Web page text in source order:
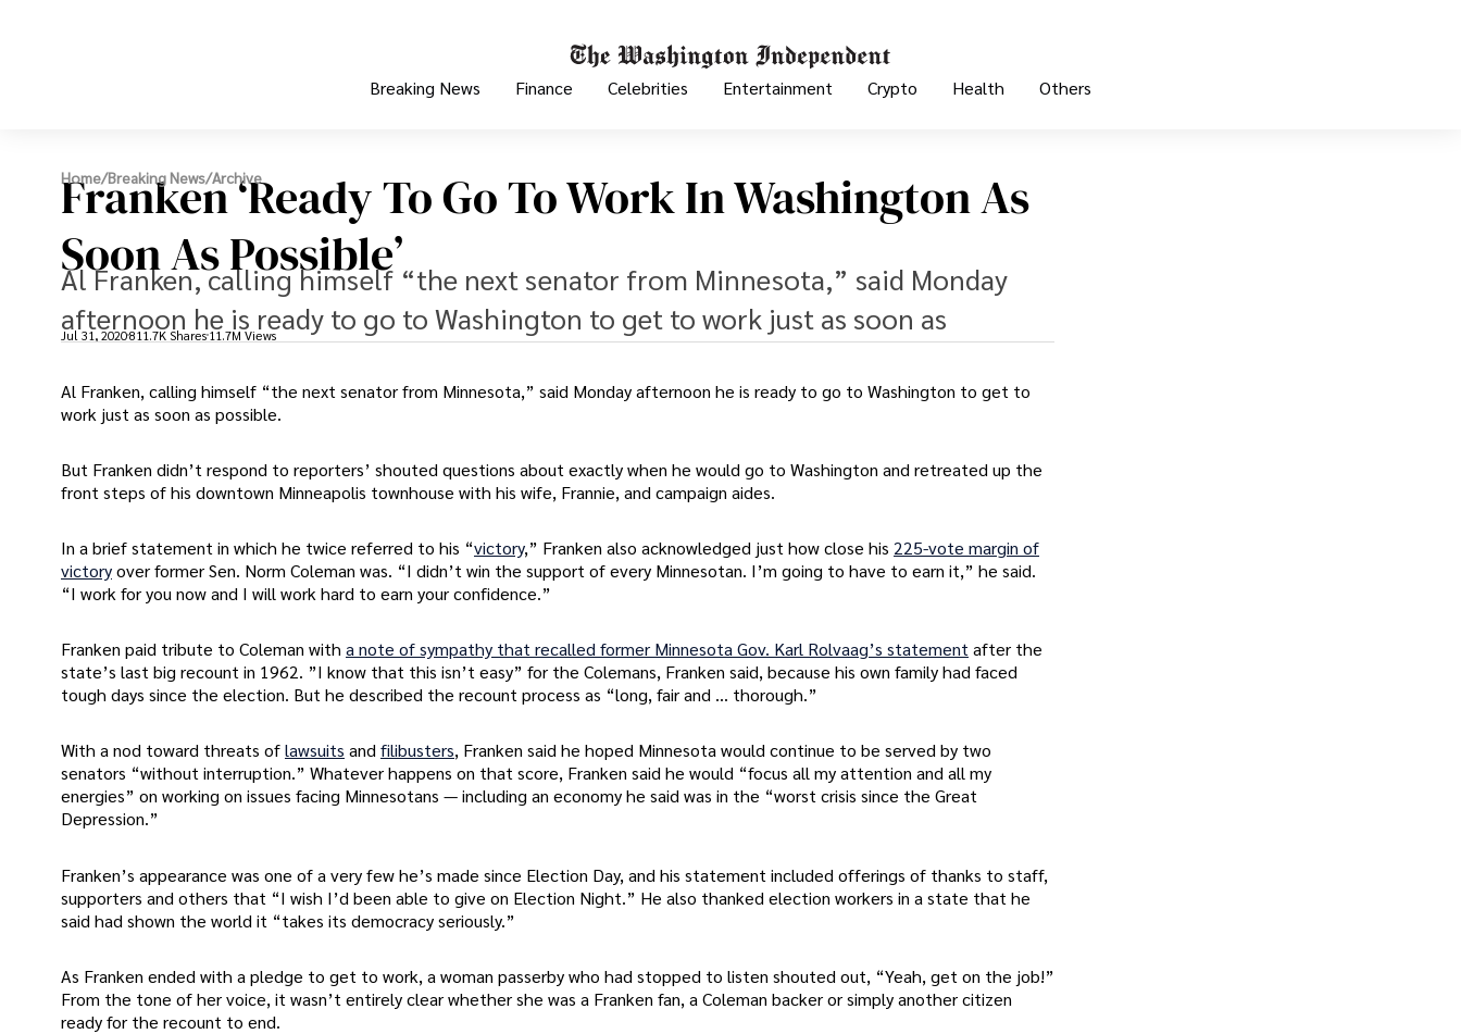
Breaking News Finance Celebrities Entertainment Crypto Health Others
Home/Breaking News/Archive
Franken ‘Ready To Go To Work In Washington As
Soon As Possible’
Al Franken, calling himself “the next senator from Minnesota,” said Monday
afternoon he is ready to go to Washington to get to work just as soon as
Jul 31, 2020811.7K Shares 11.7M Views
Al Franken, calling himself “the next senator from Minnesota,” said Monday afternoon he is ready to go to Washington to get to
work just as soon as possible.
But Franken didn’t respond to reporters’ shouted questions about exactly when he would go to Washington and retreated up the
front steps of his downtown Minneapolis townhouse with his wife, Frannie, and campaign aides.
In a brief statement in which he twice referred to his “victory,” Franken also acknowledged just how close his 225-vote margin of
victoryover former Sen. Norm Coleman was. “I didn’t win the support of every Minnesotan. I’m going to have to earn it,” he said.
“I work for you now and I will work hard to earn your confidence.”
Franken paid tribute to Coleman with a note of sympathy that recalled former Minnesota Gov. Karl Rolvaag’s statementafter the
state’s last big recount in 1962. ”I know that this isn’t easy” for the Colemans, Franken said, because his own family had faced
tough days since the election. But he described the recount process as “long, fair and … thorough.”
With a nod toward threats oflawsuits andfilibusters, Franken said he hoped Minnesota would continue to be served by two
senators “without interruption.” Whatever happens on that score, Franken said he would “focus all my attention and all my
energies” on working on issues facing Minnesotans — including an economy he said was in the “worst crisis since the Great
Depression.”
Franken’s appearance was one of a very few he’s made since Election Day, and his statement included offerings of thanks to staff,
supporters and others that “I wish I’d been able to give on Election Night.” He also thanked election workers in a state that he
said had shown the world it “takes its democracy seriously.”
As Franken ended with a pledge to get to work, a woman passerby who had stopped to listen shouted out, “Yeah, get on the job!”
From the tone of her voice, it wasn’t entirely clear whether she was a Franken fan, a Coleman backer or simply another citizen
ready for the recount to end.